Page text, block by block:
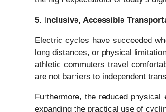
5. Inclusive, Accessible
Electric cycles have succeeded
long distances, or physical
athletic commuters travel
are not barriers to independent
Furthermore, the reduced
expanding the practical use of